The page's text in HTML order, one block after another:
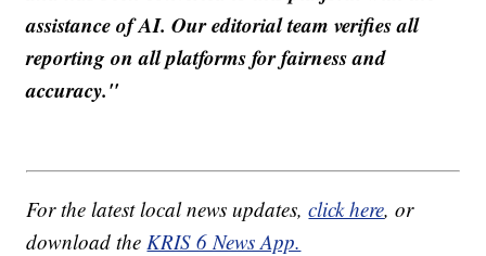
assistance of AI. Our editorial team verifies all
reporting on all platforms for fairness and
accuracy."
For the latest local news updates,click here, or
download the KRIS 6 News App.